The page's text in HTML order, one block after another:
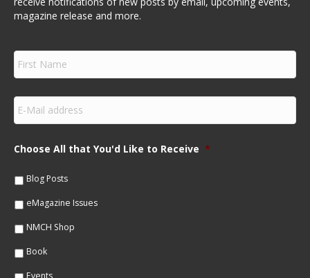
magazine release and more.
F
r
s
N
m
e
E
m
a
lChoose All that You'd Like to Receive *
Blog Posts
eMagazine Issues
NMCH Shop
Book
Events